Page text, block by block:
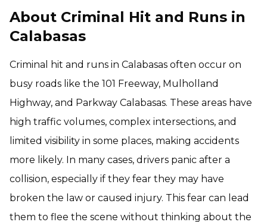
About Criminal Hit and Runs in
Calabasas
Criminal hit and runs in Calabasas often occur on
busy roads like the 101 Freeway, Mulholland
Highway, and Parkway Calabasas. These areas have
high traffic volumes, complex intersections, and
limited visibility in some places, making accidents
more likely. In many cases, drivers panic after a
collision, especially if they fear they may have
broken the law or caused injury. This fear can lead
them to flee the scene without thinking about the